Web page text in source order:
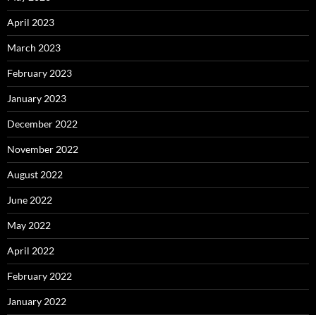
April 2023
March 2023
February 2023
January 2023
December 2022
November 2022
August 2022
June 2022
May 2022
April 2022
February 2022
January 2022